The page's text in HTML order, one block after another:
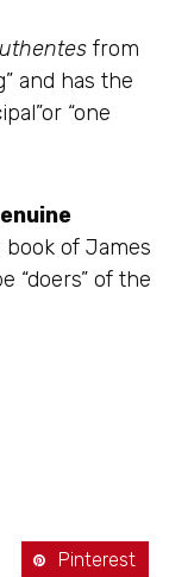
from
and has the
“one
book of James
“doers” of the
Pinterest